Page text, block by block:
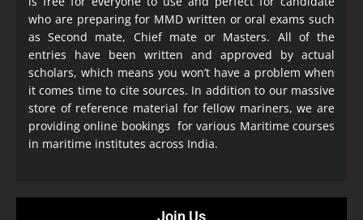
who are preparing for MMD written or oral exams such
as Second mate, Chief mate or Masters. All of the
entries have been written and approved by actual
scholars, which means you won’t have a problem when
it comes time to cite sources. In addition to our massive
store of reference material for fellow mariners, we are
providing online bookings for various Maritime courses
in maritime institutes across India.
Join Us